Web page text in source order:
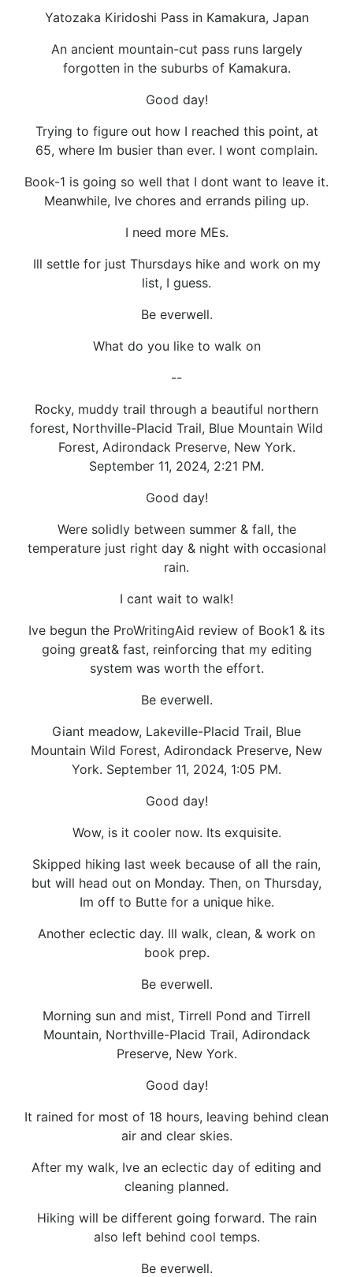
Yatozaka Kiridoshi Pass in Kamakura, Japan
An ancient mountain-cut pass runs largely
forgotten in the suburbs of Kamakura.
Good day!
Trying to figure out how I reached this point, at
65, where Im busier than ever. I wont complain.
Book-1 is going so well that I dont want to leave it.
Meanwhile, Ive chores and errands piling up.
I need more MEs.
Ill settle for just Thursdays hike and work on my
list, I guess.
Be everwell.
What do you like to walk on
--
Rocky, muddy trail through a beautiful northern
forest, Northville-Placid Trail, Blue Mountain Wild
Forest, Adirondack Preserve, New York.
September 11, 2024, 2:21 PM.
Good day!
Were solidly between summer & fall, the
temperature just right day & night with occasional
rain.
I cant wait to walk!
Ive begun the ProWritingAid review of Book1 & its
going great& fast, reinforcing that my editing
system was worth the effort.
Be everwell.
Giant meadow, Lakeville-Placid Trail, Blue
Mountain Wild Forest, Adirondack Preserve, New
York. September 11, 2024, 1:05 PM.
Good day!
Wow, is it cooler now. Its exquisite.
Skipped hiking last week because of all the rain,
but will head out on Monday. Then, on Thursday,
Im off to Butte for a unique hike.
Another eclectic day. Ill walk, clean, & work on
book prep.
Be everwell.
Morning sun and mist, Tirrell Pond and Tirrell
Mountain, Northville-Placid Trail, Adirondack
Preserve, New York.
Good day!
It rained for most of 18 hours, leaving behind clean
air and clear skies.
After my walk, Ive an eclectic day of editing and
cleaning planned.
Hiking will be different going forward. The rain
also left behind cool temps.
Be everwell.